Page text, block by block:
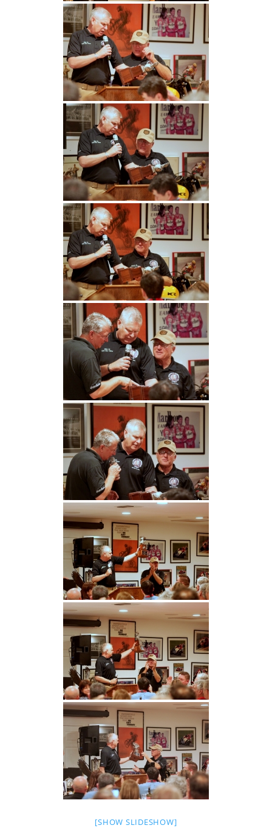
[SHOW SLIDESHOW]